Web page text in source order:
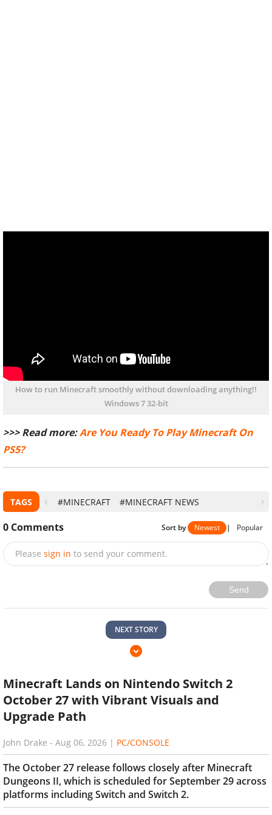
How to run Minecraft smoothly without downloading anything!!
Windows 7 32-bit
>>> Read more:Are You Ready To Play Minecraft On
PS5?
TAGS #MINECRAFT #MINECRAFT NEWS
0 Comments Sort by Newest | Popular
Please sign in to send your comment.
Send
NEXT STORY
Minecraft Lands on Nintendo Switch 2
October 27 with Vibrant Visuals and
Upgrade Path
John Drake - Aug 06, 2026 | PC/CONSOLE
The October 27 release follows closely after Minecraft
Dungeons II, which is scheduled for September 29 across
platforms including Switch and Switch 2.